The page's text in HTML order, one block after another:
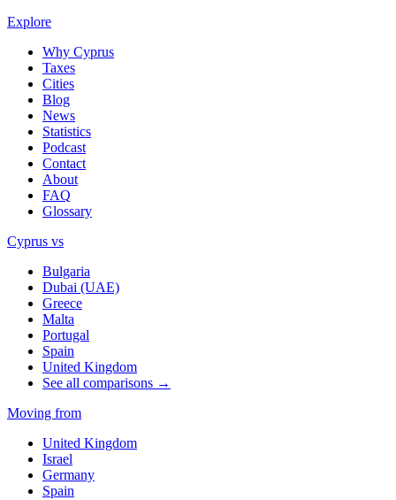
Explore
Why Cyprus
Taxes
Cities
Blog
News
Statistics
Podcast
Contact
About
FAQ
Glossary
Cyprus vs
Bulgaria
Dubai (UAE)
Greece
Malta
Portugal
Spain
United Kingdom
See all comparisons →
Moving from
United Kingdom
Israel
Germany
Spain